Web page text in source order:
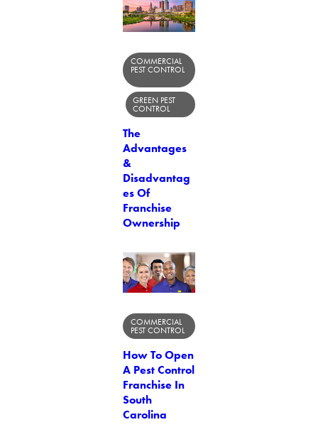
COMMERCIAL
PEST CONTROL
GREEN PEST
CONTROL
The
Advantages
&
Disadvantag
es Of
Franchise
Ownership
COMMERCIAL
PEST CONTROL
How To Open
A Pest Control
Franchise In
South
Carolina